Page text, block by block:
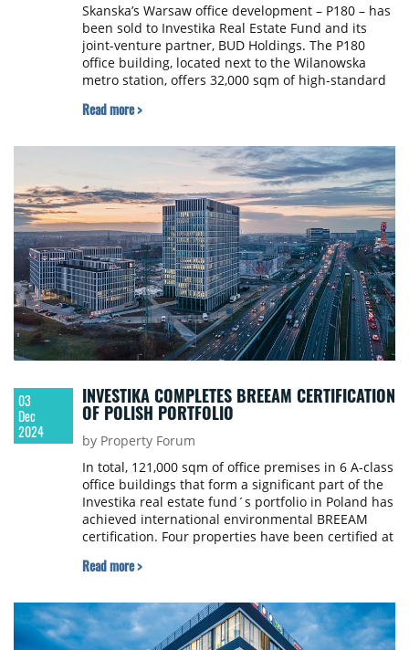
Skanska’s Warsaw office development – P180 – has
been sold to Investika Real Estate Fund and its
joint-venture partner, BUD Holdings. The P180
office building, located next to the Wilanowska
metro station, offers 32,000 sqm of high-standard
Read more >
03
Dec
2024
INVESTIKA COMPLETES BREEAM CERTIFICATION
OF POLISH PORTFOLIO
by Property Forum
In total, 121,000 sqm of office premises in 6 A-class
office buildings that form a significant part of the
Investika real estate fund´s portfolio in Poland has
achieved international environmental BREEAM
certification. Four properties have been certified at
“Very Good” level. Successful BREEAM certification,
international sustainability standards for
buildings, is part of Investika real estate fund´s
ESG strategy.
Read more >